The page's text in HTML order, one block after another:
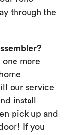
through the
more
our service
install
pick up and
If you